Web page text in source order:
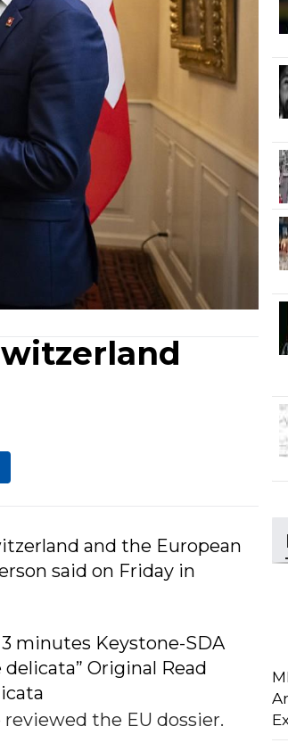
and the European
said on Friday in
minutes Keystone-SDA
Original Read
the EU dossier.